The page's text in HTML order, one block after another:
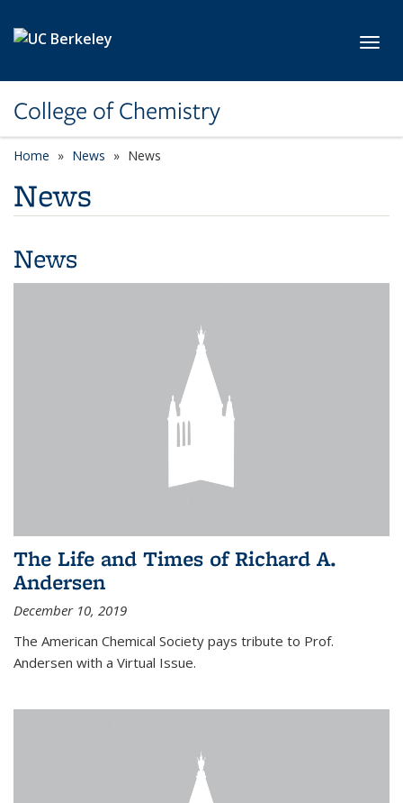
College of Chemistry
Home News News
News
News
The Life and Times of Richard A.
Andersen
December 10, 2019
The American Chemical Society pays tribute to Prof.
Andersen with a Virtual Issue.